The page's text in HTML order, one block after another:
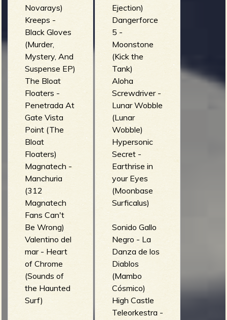
Ejection)
Dangerforce
5 -
Moonstone
(Kick the
Tank)
Aloha
Screwdriver -
Lunar Wobble
(Lunar
Wobble)
Hypersonic
Secret -
Earthrise in
your Eyes
(Moonbase
Surficalus)
Sonido Gallo
Negro - La
Danza de los
Diablos
(Mambo
Cósmico)
High Castle
Teleorkestra -
Novarays)
Kreeps -
Black Gloves
(Murder,
Mystery, And
Suspense EP)
The Bloat
Floaters -
Penetrada At
Gate Vista
Point (The
Bloat
Floaters)
Magnatech -
Manchuria
(312
Magnatech
Fans Can't
Be Wrong)
Valentino del
mar - Heart
of Chrome
(Sounds of
the Haunted
Surf)